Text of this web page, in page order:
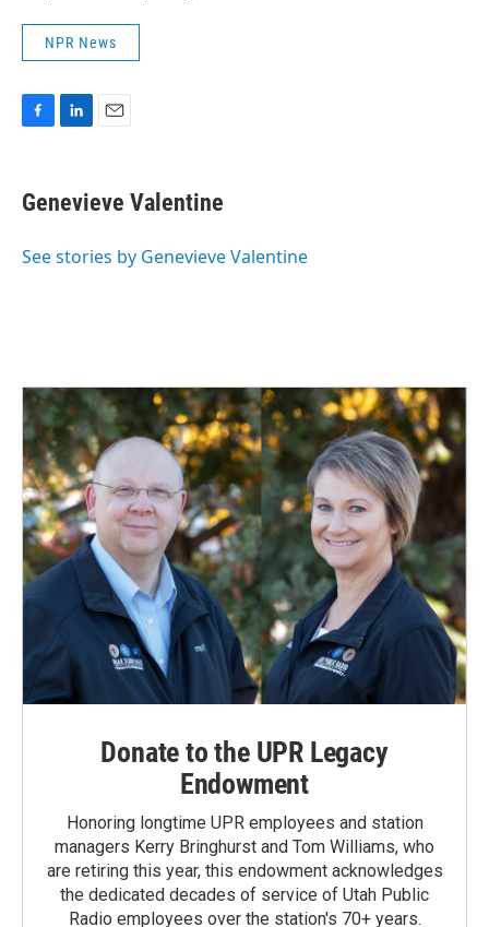
NPR News
e
b
o
k
e
I
i
l
Genevieve Valentine
See stories by Genevieve Valentine
Donate to the UPR Legacy
Endowment
Honoring longtime UPR employees and station
managers Kerry Bringhurst and Tom Williams, who
are retiring this year, this endowment acknowledges
the dedicated decades of service of Utah Public
Radio employees over the station's 70+ years.